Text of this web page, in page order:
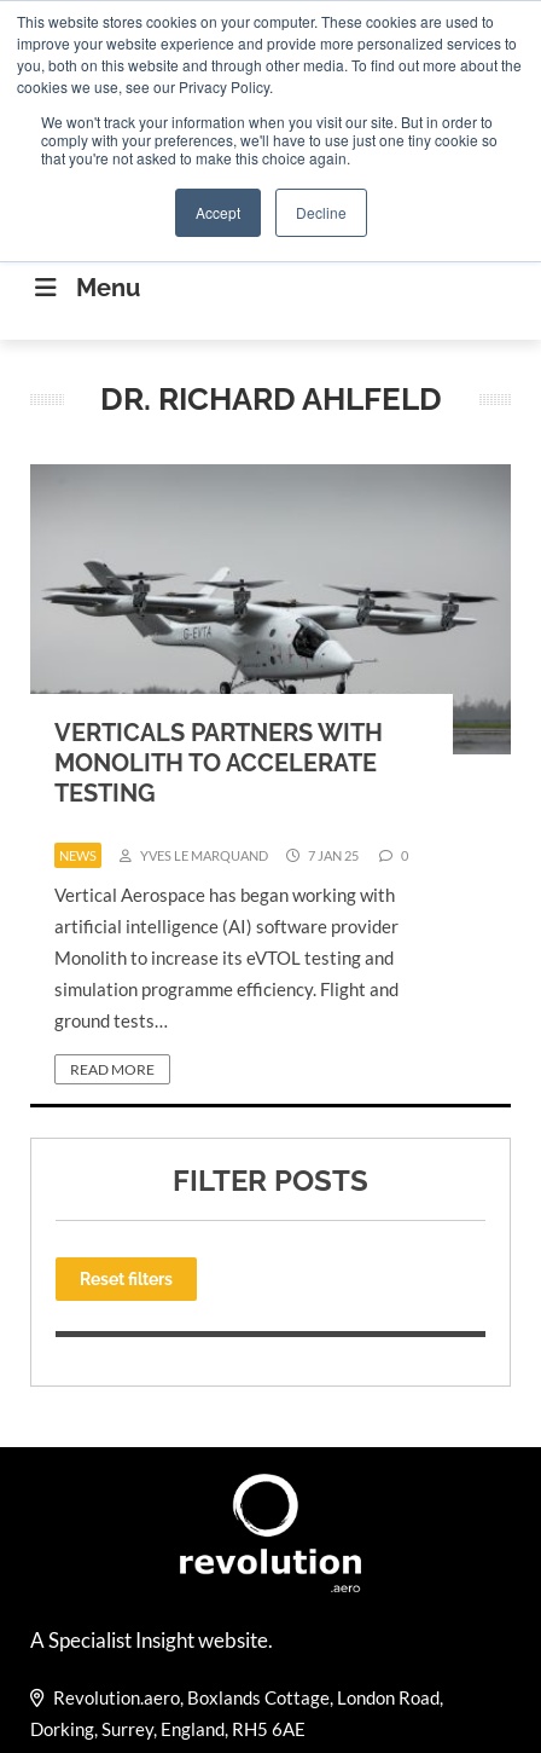
This website stores cookies on your computer. These cookies are used to
improve your website experience and provide more personalized services to
you, both on this website and through other media. To find out more about the
cookies we use, see our Privacy Policy.
We won't track your information when you visit our site. But in order to
comply with your preferences, we'll have to use just one tiny cookie so
that you're not asked to make this choice again.
Accept Decline
ABOUT CONTACT US Search
Search
CONNECTING THE CAPITAL DISRUPTING
AEROSPACE
Menu
DR. RICHARD AHLFELD
VERTICALS PARTNERS WITH
MONOLITH TO ACCELERATE
TESTING
NEWS YVES LE MARQUAND 7 JAN 25 0
Vertical Aerospace has began working with
artificial intelligence (AI) software provider
Monolith to increase its eVTOL testing and
simulation programme efficiency. Flight and
ground tests…
READ MORE
FILTER POSTS
Reset filters
A Specialist Insight website.
Revolution.aero, Boxlands Cottage, London Road,
Dorking, Surrey, England, RH5 6AE